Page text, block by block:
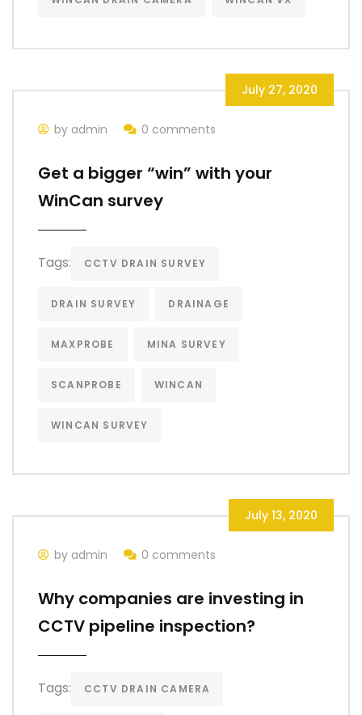
July 27, 2020
by admin 0 comments
Get a bigger “win” with your
WinCan survey
Tags: CCTV DRAIN SURVEY
DRAIN SURVEY DRAINAGE
MAXPROBE MINA SURVEY
SCANPROBE WINCAN
WINCAN SURVEY
July 13, 2020
by admin 0 comments
Why companies are investing in
CCTV pipeline inspection?
Tags: CCTV DRAIN CAMERA